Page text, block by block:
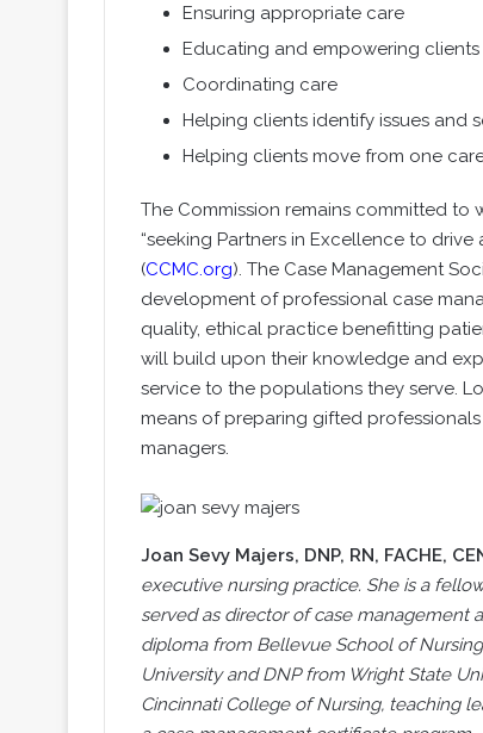
Ensuring appropriate care
Educating and empowering clients
Coordinating care
Helping clients identify issues and
Helping clients move from one
The Commission remains committed
“seeking Partners in Excellence to
(CCMC.org). The Case Management
development of professional case
quality, ethical practice benefitting
will build upon their knowledge and
service to the populations they serve.
means of preparing gifted
managers.
Joan Sevy Majers, DNP, RN, FACHE,
executive nursing practice. She is a
served as director of case management
diploma from Bellevue School of
University and DNP from Wright State
Cincinnati College of Nursing, teaching